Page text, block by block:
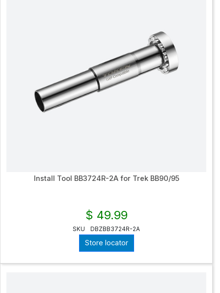
Install Tool BB3724R-2A for Trek BB90/95
$ 49.99
SKU DBZBB3724R-2A
Store locator